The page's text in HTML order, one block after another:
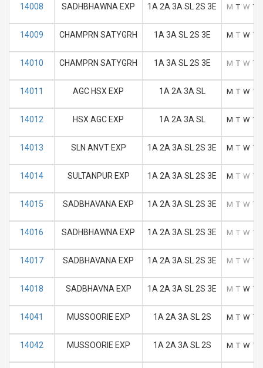
14008 SADHBHAWNA EXP 1A 2A 3A SL 2S 3E M T W T
14009 CHAMPRN SATYGRH 1A 3A SL 2S 3E M T W T
14010 CHAMPRN SATYGRH 1A 3A SL 2S 3E M T W T
14011 AGC HSX EXP 1A 2A 3A SL M T W T
14012 HSX AGC EXP 1A 2A 3A SL M T W T
14013 SLN ANVT EXP 1A 2A 3A SL 2S 3E M T W T
14014 SULTANPUR EXP 1A 2A 3A SL 2S 3E M T W T
14015 SADBHAVANA EXP 1A 2A 3A SL 2S 3E M T W T
14016 SADHBHAWNA EXP 1A 2A 3A SL 2S 3E M T W T
14017 SADBHAVANA EXP 1A 2A 3A SL 2S 3E M T W T
14018 SADBHAVNA EXP 1A 2A 3A SL 2S 3E M T W T
14041 MUSSOORIE EXP 1A 2A 3A SL 2S M T W T
14042 MUSSOORIE EXP 1A 2A 3A SL 2S M T W T